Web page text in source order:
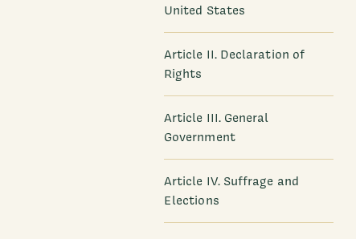
United States
Article II. Declaration of
Rights
Article III. General
Government
Article IV. Suffrage and
Elections